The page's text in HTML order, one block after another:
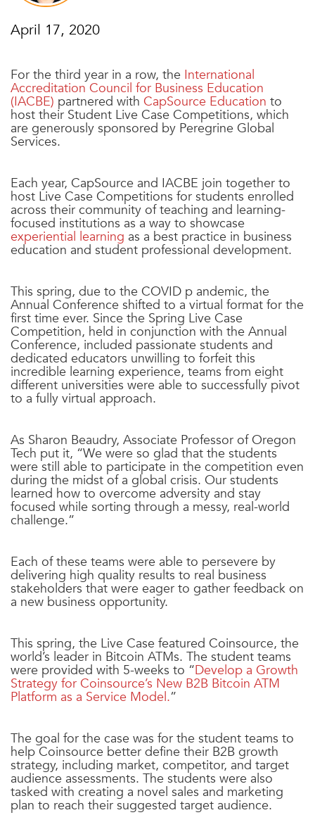
April 17, 2020
For the third year in a row, the International
Accreditation Council for Business Education
(IACBE) partnered with CapSource Education to
host their Student Live Case Competitions, which
are generously sponsored by Peregrine Global
Services.
Each year, CapSource and IACBE join together to
host Live Case Competitions for students enrolled
across their community of teaching and learning-
focused institutions as a way to showcase
experiential learning as a best practice in business
education and student professional development.
This spring, due to the COVID p andemic, the
Annual Conference shifted to a virtual format for the
first time ever. Since the Spring Live Case
Competition, held in conjunction with the Annual
Conference, included passionate students and
dedicated educators unwilling to forfeit this
incredible learning experience, teams from eight
different universities were able to successfully pivot
to a fully virtual approach.
As Sharon Beaudry, Associate Professor of Oregon
Tech put it, “We were so glad that the students
were still able to participate in the competition even
during the midst of a global crisis. Our students
learned how to overcome adversity and stay
focused while sorting through a messy, real-world
challenge.”
Each of these teams were able to persevere by
delivering high quality results to real business
stakeholders that were eager to gather feedback on
a new business opportunity.
This spring, the Live Case featured Coinsource, the
world’s leader in Bitcoin ATMs. The student teams
were provided with 5-weeks to “Develop a Growth
Strategy for Coinsource’s New B2B Bitcoin ATM
Platform as a Service Model.”
The goal for the case was for the student teams to
help Coinsource better define their B2B growth
strategy, including market, competitor, and target
audience assessments. The students were also
tasked with creating a novel sales and marketing
plan to reach their suggested target audience.